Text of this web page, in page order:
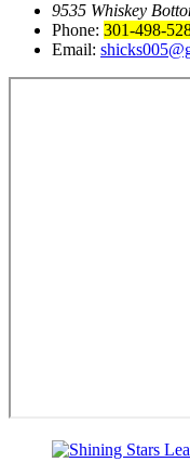
9535 Whiskey
Phone: 301-498-
Email: